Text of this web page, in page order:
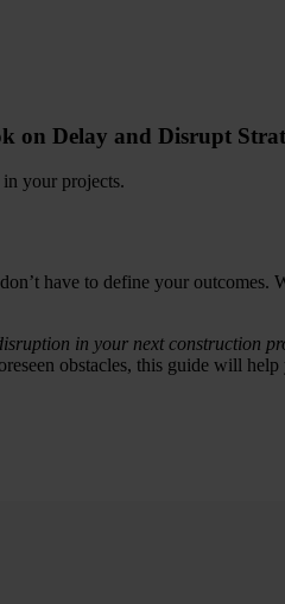
on Delay and Disrupt
your projects.
have to define your
in your next construction
obstacles, this guide will